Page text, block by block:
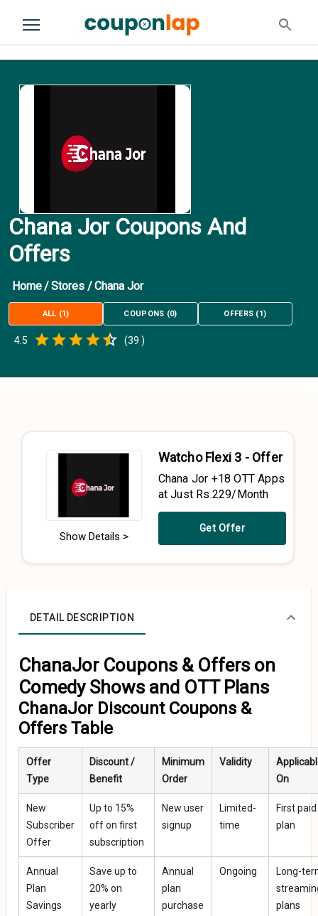
Chana Jor Coupons And
Offers
Home/Stores /Chana Jor
ALL (1) COUPONS (0) OFFERS (1)
4.5 Empty
(39 )
Show Details >
Watcho Flexi 3 - Offer
Chana Jor +18 OTT Apps
at Just Rs.229/Month
Get Offer
DETAIL DESCRIPTION
ChanaJor Coupons & Offers on
Comedy Shows and OTT Plans
ChanaJor Discount Coupons &
Offers Table
Offer
Type
Discount /
Benefit
Minimum
Order
Validity
On
New
Subscriber
Offer
Up to 15%
off on first
subscription
New user
signup
Limited-
time
First paid
plan
Annual
Plan
Savings
Save up to
20% on
yearly
Annual
plan
purchase
Ongoing
Long-
plans